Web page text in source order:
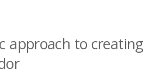
approach to creating